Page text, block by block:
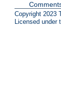
Copyright 2023
Licensed under